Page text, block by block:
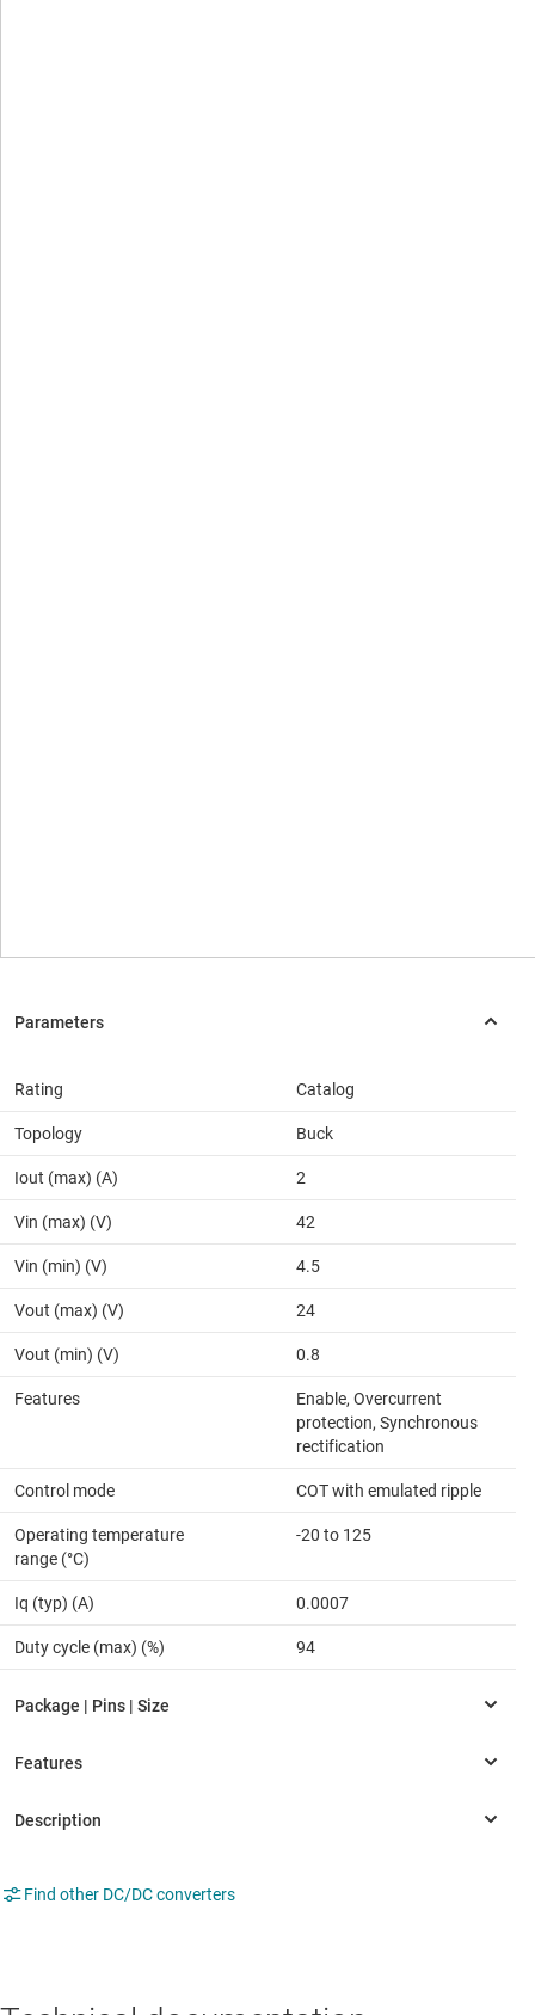
Rating Catalog
Topology Buck
Iout (max) (A) 2
Vin (max) (V) 42
Vin (min) (V) 4.5
Vout (max) (V) 24
Vout (min) (V) 0.8
Features
Enable, Overcurrent
protection, Synchronous
rectification
Control mode COT with emulated ripple
Operating temperature
range (°C)
-20 to 125
Iq (typ) (A) 0.0007
Duty cycle (max) (%) 94
Find other DC/DC converters